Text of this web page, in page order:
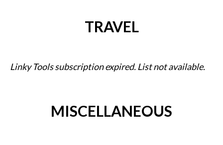
TRAVEL
Linky Tools subscription expired. List not available.
MISCELLANEOUS